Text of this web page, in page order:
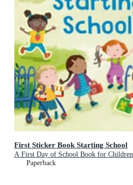
First Sticker Book Starting School
A First Day of School Book for Children
Paperback